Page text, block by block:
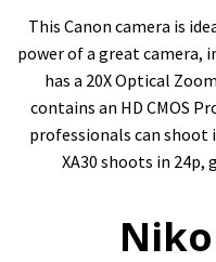
This Canon camera is
power of a great camera,
has a 20X Optical
contains an HD CMOS
professionals can shoot
XA30 shoots in